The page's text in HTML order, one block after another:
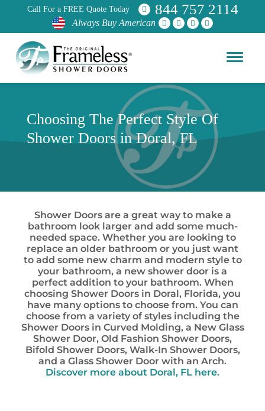
Call For a FREE Quote Today 844 757 2114
Always Buy American
Choosing The Perfect Style Of
Shower Doors in Doral, FL
Shower Doors are a great way to make a
bathroom look larger and add some much-
needed space. Whether you are looking to
replace an older bathroom or you just want
to add some new charm and modern style to
your bathroom, a new shower door is a
perfect addition to your bathroom. When
choosing Shower Doors in Doral, Florida, you
have many options to choose from. You can
choose from a variety of styles including the
Shower Doors in Curved Molding, a New Glass
Shower Door, Old Fashion Shower Doors,
Bifold Shower Doors, Walk-In Shower Doors,
and a Glass Shower Door with an Arch.
Discover more about Doral, FL here.